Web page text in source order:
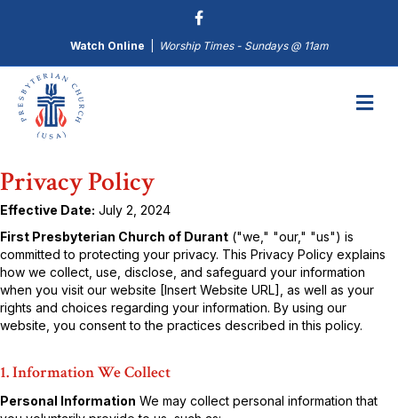
Watch Online Worship Times - Sundays @ 11am
Privacy Policy
Effective Date: July 2, 2024
First Presbyterian Church of Durant ("we," "our," "us") is
committed to protecting your privacy. This Privacy Policy explains
how we collect, use, disclose, and safeguard your information
when you visit our website [Insert Website URL], as well as your
rights and choices regarding your information. By using our
website, you consent to the practices described in this policy.
1. Information We Collect
Personal Information We may collect personal information that